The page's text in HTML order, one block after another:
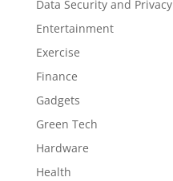
Data Security and Privacy
Entertainment
Exercise
Finance
Gadgets
Green Tech
Hardware
Health